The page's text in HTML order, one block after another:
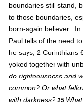
boundaries still stand,
to those boundaries,
born-again believer.  In
Paul tells of the need
he says, 2 Corinthians
yoked together with
do righteousness and
common? Or what
with darkness? 15